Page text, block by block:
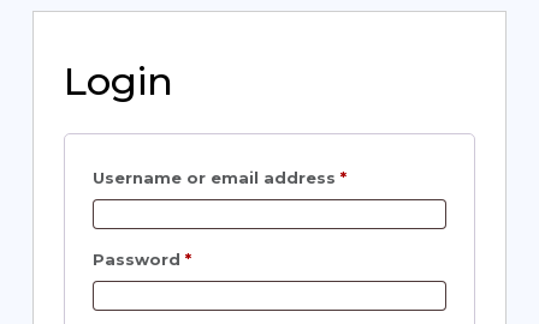
Login
Username or email address *
Password *